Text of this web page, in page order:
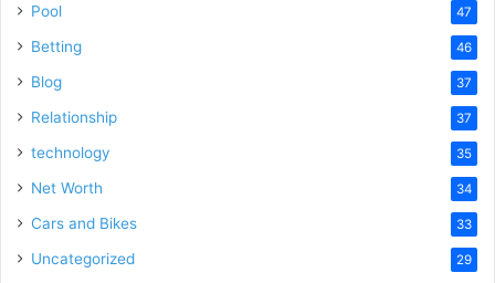
Pool 47
Betting 46
Blog 37
Relationship 37
technology 35
Net Worth 34
Cars and Bikes 33
Uncategorized 29